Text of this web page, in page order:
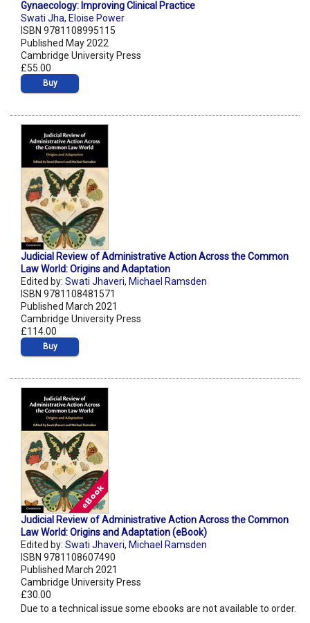
Gynaecology: Improving Clinical Practice
Swati Jha, Eloise Power
ISBN 9781108995115
Published May 2022
Cambridge University Press
£55.00
Buy
Judicial Review of Administrative Action Across the Common
Law World: Origins and Adaptation
Edited by: Swati Jhaveri, Michael Ramsden
ISBN 9781108481571
Published March 2021
Cambridge University Press
£114.00
Buy
Judicial Review of Administrative Action Across the Common
Law World: Origins and Adaptation (eBook)
Edited by: Swati Jhaveri, Michael Ramsden
ISBN 9781108607490
Published March 2021
Cambridge University Press
£30.00
Due to a technical issue some ebooks are not available to order.